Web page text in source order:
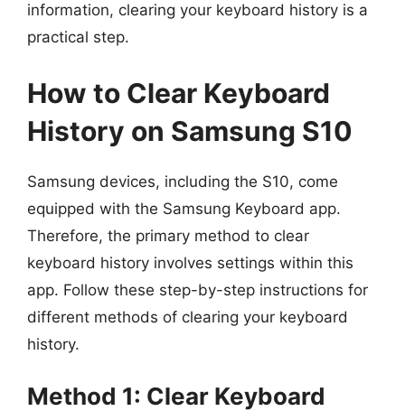
information, clearing your keyboard history is a
practical step.
How to Clear Keyboard
History on Samsung S10
Samsung devices, including the S10, come
equipped with the Samsung Keyboard app.
Therefore, the primary method to clear
keyboard history involves settings within this
app. Follow these step-by-step instructions for
different methods of clearing your keyboard
history.
Method 1: Clear Keyboard